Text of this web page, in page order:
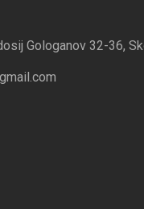
Gologanov 32-36,